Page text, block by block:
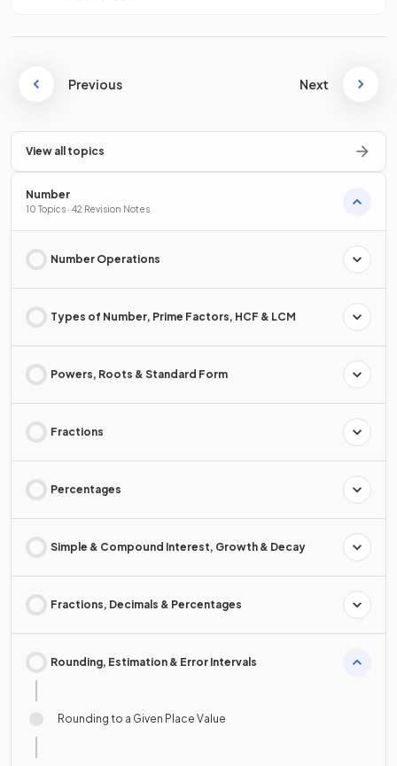
Previous Next
View all topics
Number
10 Topics · 42 Revision Notes
Number Operations
Types of Number, Prime Factors, HCF & LCM
Powers, Roots & Standard Form
Fractions
Percentages
Simple & Compound Interest, Growth & Decay
Fractions, Decimals & Percentages
Rounding, Estimation & Error Intervals
Rounding to a Given Place Value